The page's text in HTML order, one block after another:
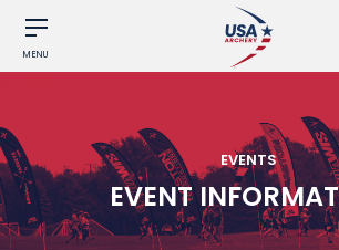
MENU
EVENTS
EVENT